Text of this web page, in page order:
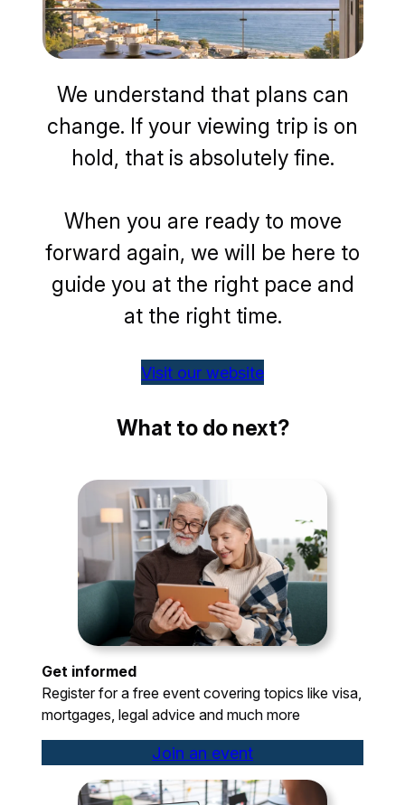
We understand that plans can
change. If your viewing trip is on
hold, that is absolutely fine.
When you are ready to move
forward again, we will be here to
guide you at the right pace and
at the right time.
Visit our website
What to do next?
Get informed
Register for a free event covering topics like visa,
mortgages, legal advice and much more
Join an event